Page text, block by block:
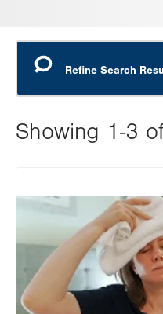
Showing 1-3
this
will
reload
the
page
Image